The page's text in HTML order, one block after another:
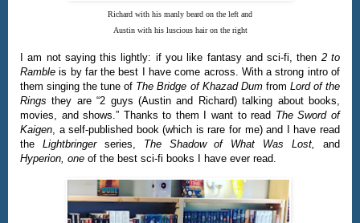
Richard with his manly beard on the left and
Austin with his luscious hair on the right
I am not saying this lightly: if you like fantasy and sci-fi, then 2 to
Ramble is by far the best I have come across. With a strong intro of
them singing the tune of The Bridge of Khazad Dum from Lord of the
Ringsthey are “2 guys (Austin and Richard) talking about books,
movies, and shows.” Thanks to them I want to read The Sword of
Kaigen , a self-published book (which is rare for me) and I have read
the Lightbringer series, The Shadow of What Was Lost,and
Hyperion, one of the best sci-fi books I have ever read.